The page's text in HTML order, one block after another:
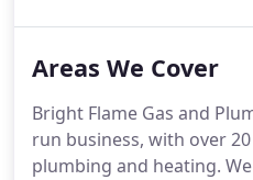
beyond. When discussing
expertise to assist you
boiler, aiming to work as
timescale as possible.
Areas We Cover
Bright Flame Gas and
run business, with over
plumbing and heating.